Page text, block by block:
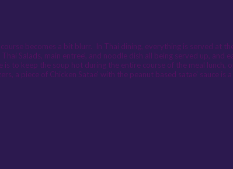
becomes a bit blurr. In Thai dining, everything is served
Salads, main entree', and noodle dish all being served up,
to keep the soup hot during the entire course of the meal
a piece of Chicken Satae' with the peanut based satae' sauce